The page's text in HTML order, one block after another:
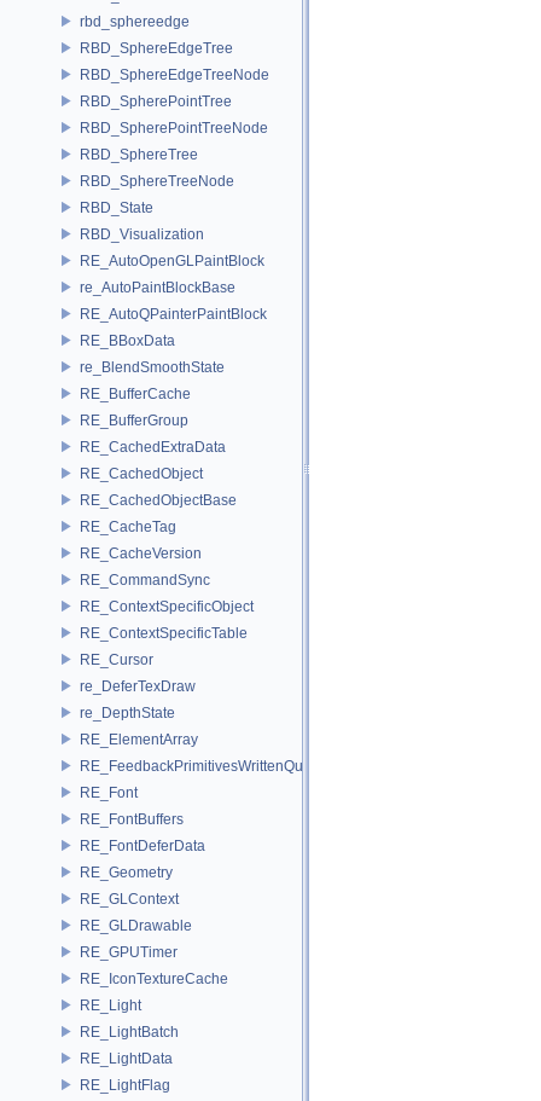
rbd_sphereedge
RBD_SphereEdgeTree
RBD_SphereEdgeTreeNode
RBD_SpherePointTree
RBD_SpherePointTreeNode
RBD_SphereTree
RBD_SphereTreeNode
RBD_State
RBD_Visualization
RE_AutoOpenGLPaintBlock
re_AutoPaintBlockBase
RE_AutoQPainterPaintBlock
RE_BBoxData
re_BlendSmoothState
RE_BufferCache
RE_BufferGroup
RE_CachedExtraData
RE_CachedObject
RE_CachedObjectBase
RE_CacheTag
RE_CacheVersion
RE_CommandSync
RE_ContextSpecificObject
RE_ContextSpecificTable
RE_Cursor
re_DeferTexDraw
re_DepthState
RE_ElementArray
RE_FeedbackPrimitivesWrittenQuery
RE_Font
RE_FontBuffers
RE_FontDeferData
RE_Geometry
RE_GLContext
RE_GLDrawable
RE_GPUTimer
RE_IconTextureCache
RE_Light
RE_LightBatch
RE_LightData
RE_LightFlag